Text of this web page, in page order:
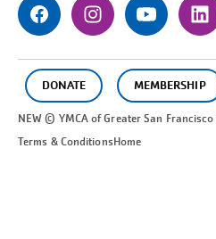
DONATE MEMBERSHIP
NEW © YMCA of GreaterSan Francisco
Terms & ConditionsHome